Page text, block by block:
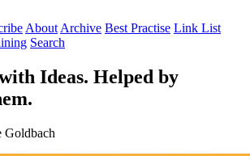
About Archive Best Practise Link List
Search
Ideas. Helped by
Goldbach